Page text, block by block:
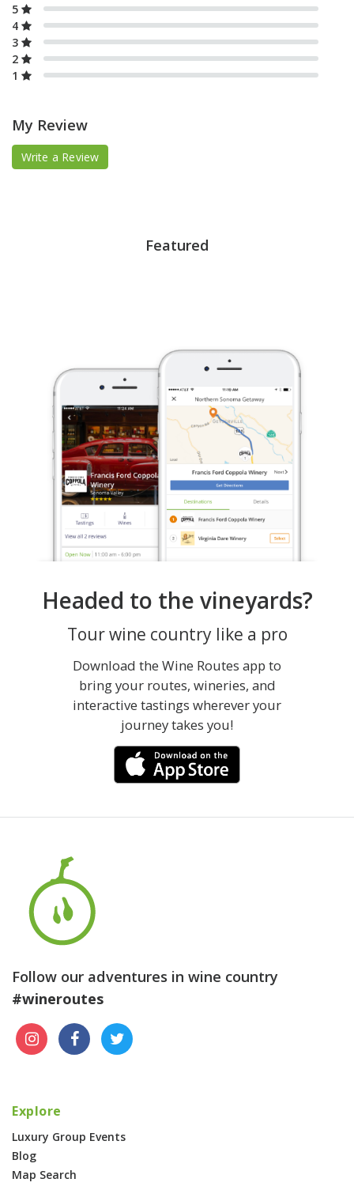
5
4
3
2
1
My Review
Write a Review
Featured
Headed to the vineyards?
Tour wine country like a pro
Download the Wine Routes app to
bring your routes, wineries, and
interactive tastings wherever your
journey takes you!
Follow our adventures in wine country
#wineroutes
Explore
Luxury Group Events
Blog
Map Search